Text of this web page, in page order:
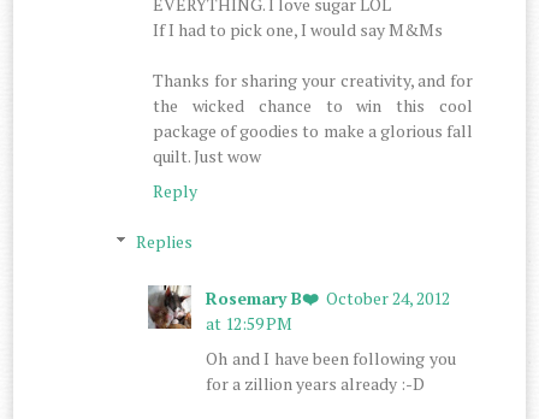
If I had to pick one, I would say M&Ms
Thanks for sharing your creativity, and for
the wicked chance to win this cool
package of goodies to make a glorious fall
quilt. Just wow
Reply
Replies
Rosemary B❤️ October 24, 2012
at 12:59 PM
Oh and I have been following you
for a zillion years already :-D